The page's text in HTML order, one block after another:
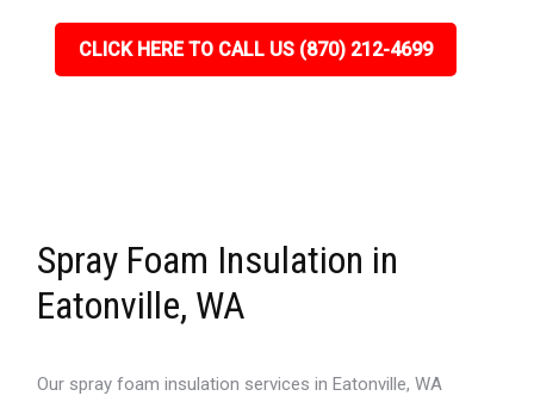
CLICK HERE TO CALL US (870) 212-4699
Spray Foam Insulation in
Eatonville, WA
Our spray foam insulation services in Eatonville, WA